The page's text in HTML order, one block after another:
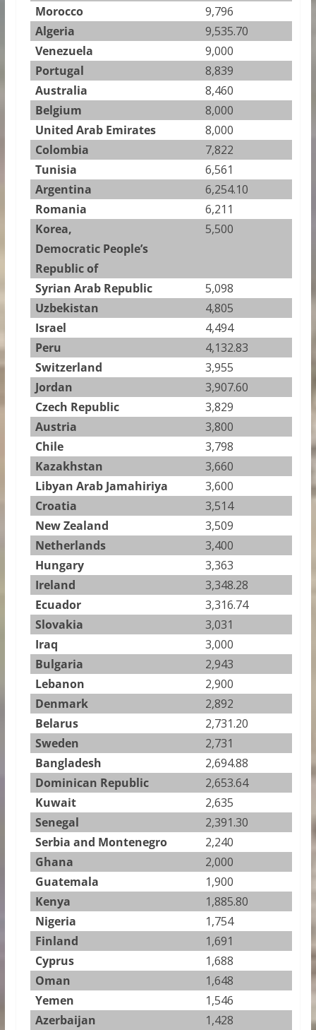
Morocco
9,796
Algeria
9,535.70
Venezuela
9,000
Portugal
8,839
Australia
8,460
Belgium
8,000
United Arab Emirates
8,000
Colombia
7,822
Tunisia
6,561
Argentina
6,254.10
Romania
6,211
Korea,
Democratic People’s
Republic of
5,500
Syrian Arab Republic
5,098
Uzbekistan
4,805
Israel
4,494
Peru
4,132.83
Switzerland
3,955
Jordan
3,907.60
Czech Republic
3,829
Austria
3,800
Chile
3,798
Kazakhstan
3,660
Libyan Arab Jamahiriya
3,600
Croatia
3,514
New Zealand
3,509
Netherlands
3,400
Hungary
3,363
Ireland
3,348.28
Ecuador
3,316.74
Slovakia
3,031
Iraq
3,000
Bulgaria
2,943
Lebanon
2,900
Denmark
2,892
Belarus
2,731.20
Sweden
2,731
Bangladesh
2,694.88
Dominican Republic
2,653.64
Kuwait
2,635
Senegal
2,391.30
Serbia and Montenegro
2,240
Ghana
2,000
Guatemala
1,900
Kenya
1,885.80
Nigeria
1,754
Finland
1,691
Cyprus
1,688
Oman
1,648
Yemen
1,546
Azerbaijan
1,428